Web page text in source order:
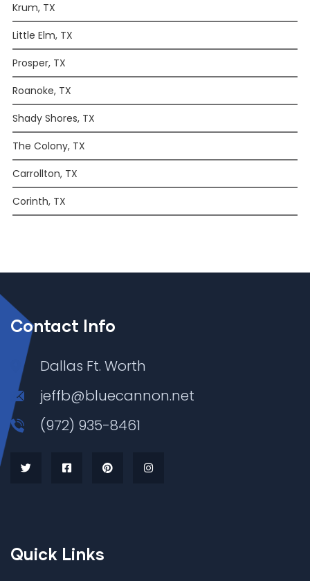
Krum, TX
Little Elm, TX
Prosper, TX
Roanoke, TX
Shady Shores, TX
The Colony, TX
Carrollton, TX
Corinth, TX
Contact Info
Dallas Ft. Worth
jeffb@bluecannon.net
(972) 935-8461
Quick Links